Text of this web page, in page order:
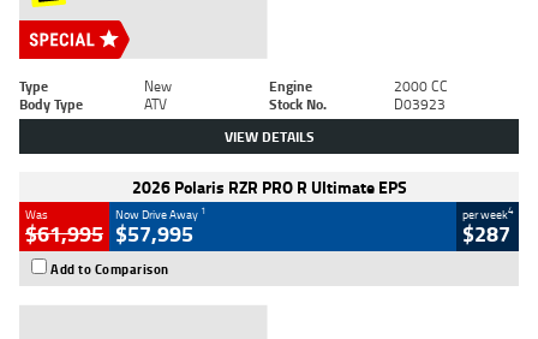
Type New Engine
2000 CC
Body Type
ATV Stock No. D03923
VIEW DETAILS
2026 Polaris RZR PRO R Ultimate EPS
Was
$61,995
Now Drive Away 1
$57,995
per week4
$287
Add to Comparison